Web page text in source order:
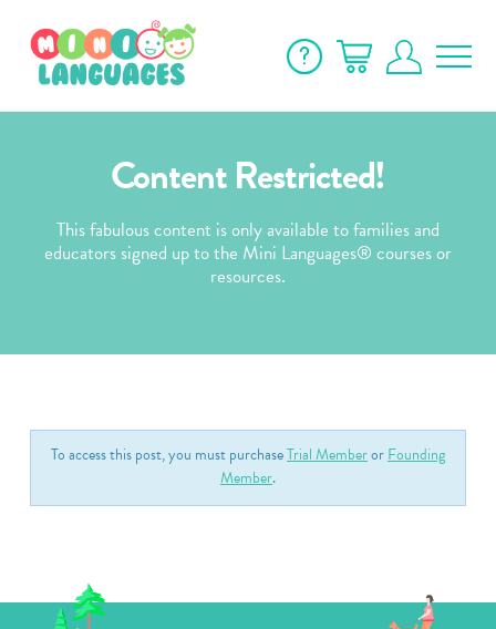
Content Restricted!
This fabulous content is only available to families and
educators signed up to the Mini Languages® courses or
resources.
To access this post, you must purchaseTrial MemberorFounding
Member.